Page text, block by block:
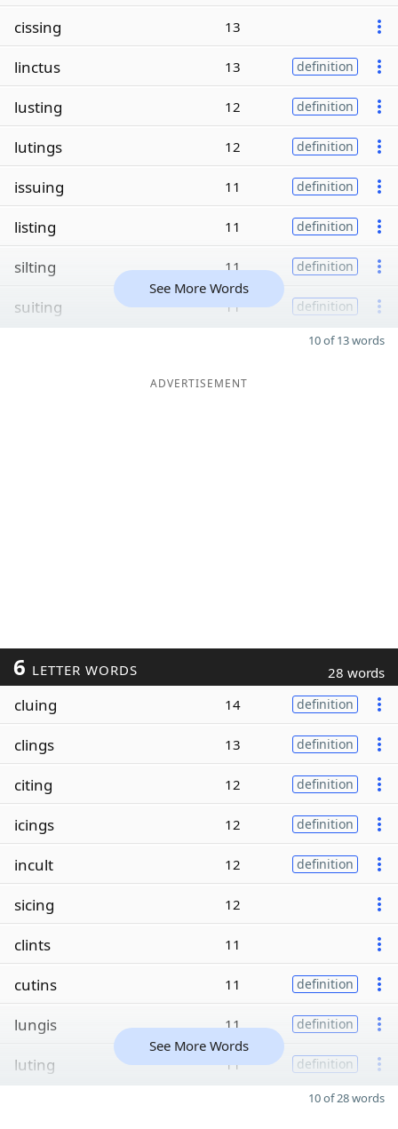
cissing 13
linctus 13 definition
lusting 12 definition
lutings 12 definition
issuing 11 definition
listing 11 definition
silting 11 definition
suiting 11 definition
See More Words
10 of 13 words
ADVERTISEMENT
6 LETTER WORDS 28 words
cluing 14 definition
clings 13 definition
citing 12 definition
icings 12 definition
incult 12 definition
sicing 12
clints 11
cutins 11 definition
lungis 11 definition
luting 11 definition
See More Words
10 of 28 words